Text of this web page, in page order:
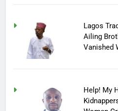
Lagos
Ailing
Vanished
Help! My